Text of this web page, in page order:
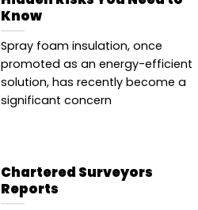
Know
Spray foam insulation, once
promoted as an energy-efficient
solution, has recently become a
significant concern
Chartered Surveyors
Reports